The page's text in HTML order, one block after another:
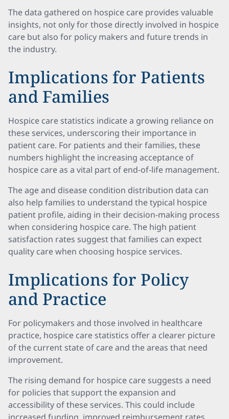
The data gathered on hospice care provides valuable
insights, not only for those directly involved in hospice
care but also for policy makers and future trends in
the industry.
Implications for Patients
and Families
Hospice care statistics indicate a growing reliance on
these services, underscoring their importance in
patient care. For patients and their families, these
numbers highlight the increasing acceptance of
hospice care as a vital part of end-of-life management.
The age and disease condition distribution data can
also help families to understand the typical hospice
patient profile, aiding in their decision-making process
when considering hospice care. The high patient
satisfaction rates suggest that families can expect
quality care when choosing hospice services.
Implications for Policy
and Practice
For policymakers and those involved in healthcare
practice, hospice care statistics offer a clearer picture
of the current state of care and the areas that need
improvement.
The rising demand for hospice care suggests a need
for policies that support the expansion and
accessibility of these services. This could include